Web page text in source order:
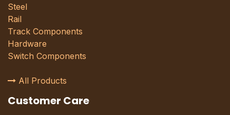
Steel
Rail
Track Components
Hardware
Switch Components
All Products
Customer Care